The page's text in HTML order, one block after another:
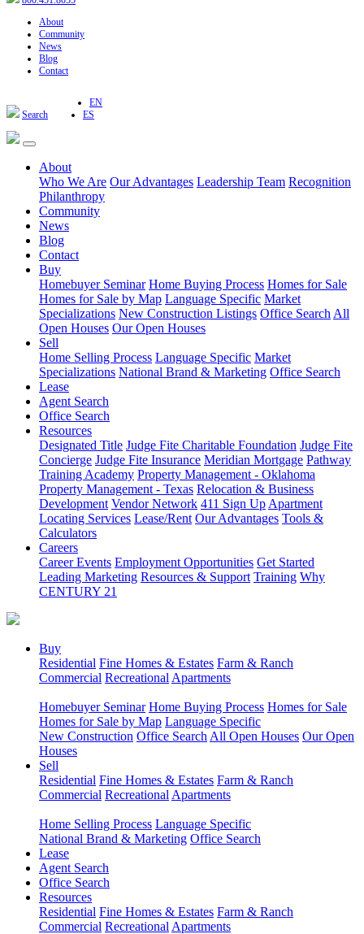
About
Community
News
Blog
Contact
Search
EN
ES
About
Who We Are Our Advantages Leadership Team Recognition
Philanthropy
Community
News
Blog
Contact
Buy
Homebuyer Seminar Home Buying Process Homes for Sale
Homes for Sale by Map Language Specific Market
Specializations New Construction Listings Office Search All
Open Houses Our Open Houses
Sell
Home Selling Process Language Specific Market
Specializations National Brand & Marketing Office Search
Lease
Agent Search
Office Search
Resources
Designated Title Judge Fite Charitable Foundation Judge Fite
Concierge Judge Fite Insurance Meridian Mortgage Pathway
Training Academy Property Management - Oklahoma
Property Management - Texas Relocation & Business
Development Vendor Network 411 Sign Up Apartment
Locating Services Lease/Rent Our Advantages Tools &
Calculators
Careers
Career Events Employment Opportunities Get Started
Leading Marketing Resources & Support Training Why
CENTURY 21
Buy
Residential Fine Homes & Estates Farm & Ranch
Commercial Recreational Apartments
Homebuyer Seminar Home Buying Process Homes for Sale
Homes for Sale by Map Language Specific
New Construction Office Search All Open Houses Our Open
Houses
Sell
Residential Fine Homes & Estates Farm & Ranch
Commercial Recreational Apartments
Home Selling Process Language Specific
National Brand & Marketing Office Search
Lease
Agent Search
Office Search
Resources
Residential Fine Homes & Estates Farm & Ranch
Commercial Recreational Apartments